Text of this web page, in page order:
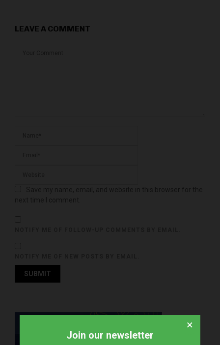
LEAVE A COMMENT
Join our newsletter
×